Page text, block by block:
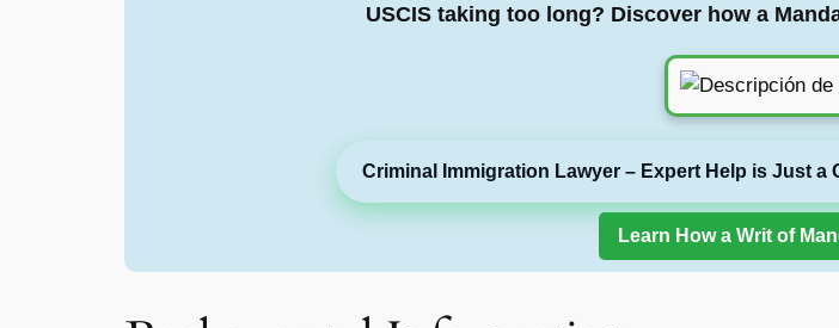
USCIS taking too long? Discover how a
Criminal Immigration Lawyer – Expert Help is Just a
Learn How a Writ of